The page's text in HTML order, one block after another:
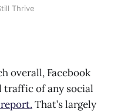
Thrive
overall, Facebook
traffic of any social
That’s largely